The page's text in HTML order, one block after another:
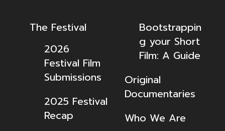
The Festival
2026
Festival Film
Submissions
2025 Festival
Recap
Bootstrappin
g your Short
Film: A Guide
Original
Documentaries
Who We Are